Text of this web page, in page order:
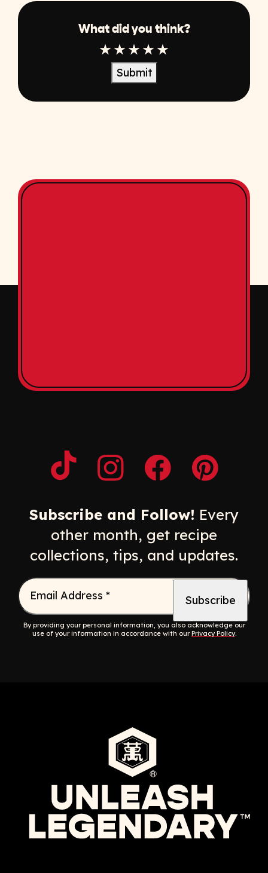
What did you think?
1 Star2 Star
3 Star
4 Star5 Star
Submit
Opens a new window
Opens a new window
Opens a new
Opens a
Subscribe and Follow! Every
other month, get recipe
collections, tips, and updates.
Email Address *
By providing your personal information, you also acknowledge our
use of your information in accordance with ourPrivacy Policy.